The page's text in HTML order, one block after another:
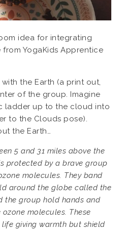
idea for integrating
YogaKids Apprentice
the Earth (a print out,
of the group. Imagine
ladder up to the cloud into
to the Clouds pose).
the Earth…
5 and 31 miles above the
protected by a brave group
molecules. They band
around the globe called the
the group hold hands and
molecules. These
giving warmth but shield